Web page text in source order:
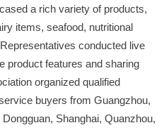
a rich variety of products,
items, seafood, nutritional
conducted live
product features and sharing
organized qualified
buyers from Guangzhou,
Shanghai, Quanzhou,